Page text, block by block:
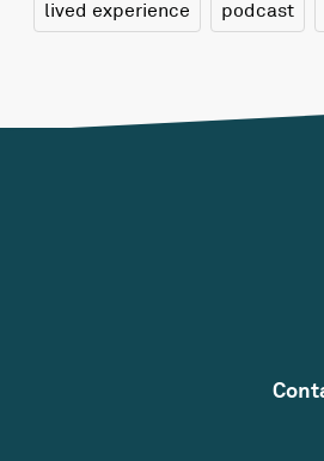
lived experience podcast